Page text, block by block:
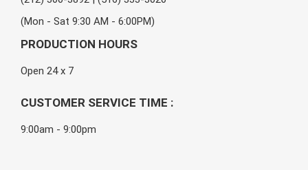
(Mon - Sat 9:30 AM - 6:00PM)
PRODUCTION HOURS
Open 24 x 7
CUSTOMER SERVICE TIME :
9:00am - 9:00pm